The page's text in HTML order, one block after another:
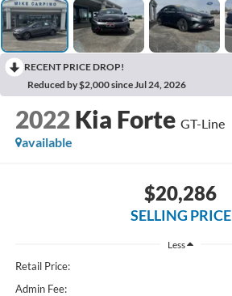
RECENT PRICE DROP!
Reduced by $2,000 since Jul 24, 2026
2022 Kia Forte GT-Line
available
$20,286
SELLING PRICE
Less
Retail Price:
Admin Fee: